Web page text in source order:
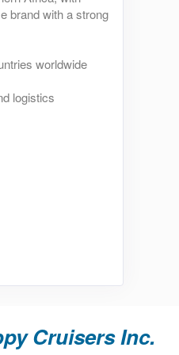
brand with a strong
worldwide
logistics
Cruisers Inc.